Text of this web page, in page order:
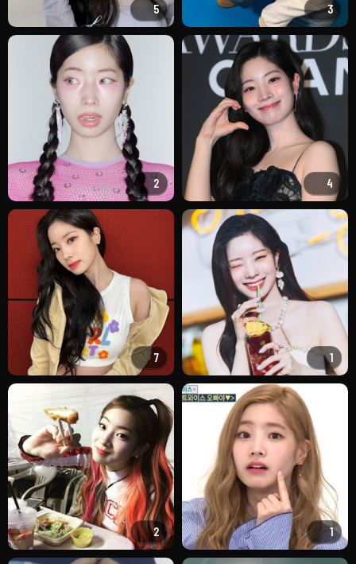
5 3
2 4
7 1
2 1